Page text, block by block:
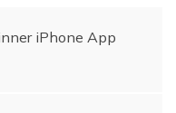
iPhone App